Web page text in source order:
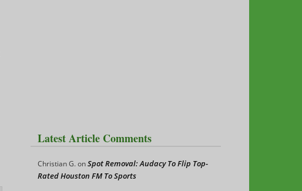
Latest Article Comments
Christian G.onSpot Removal: Audacy To Flip Top-
Rated Houston FM To Sports